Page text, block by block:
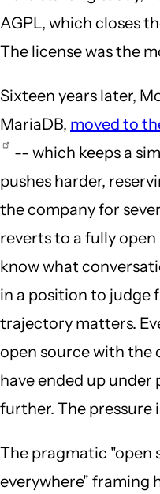
AGPL, which closes
The license was the
Sixteen years later,
MariaDB, moved to
-- which keeps a
pushes harder,
the company for
reverts to a fully
know what
in a position to judge
trajectory matters.
open source with the
have ended up under
further. The pressure
The pragmatic "open
everywhere" framing